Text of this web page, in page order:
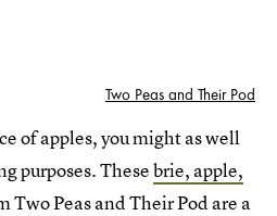
Two Peas and Their Pod
of apples, you might as well
purposes. Thesebrie, apple,
Two Peas and Their Pod are a